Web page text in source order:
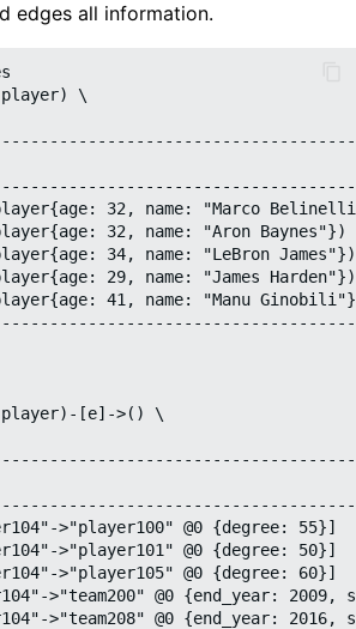
edges all information.
\
32, name: "Marco
32, name: "Aron
34, name: "LeBron
29, name: "James
41, name: "Manu
[e]->() \
>"player100" @0
>"player101" @0
>"player105" @0
>"team200" @0 {end_year:
>"team208" @0 {end_year: